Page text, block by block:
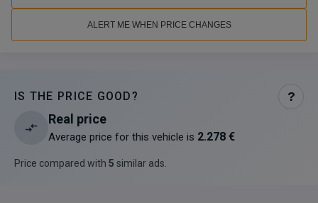
ALERT ME WHEN PRICE CHANGES
IS THE PRICE GOOD? ?
Real price
Average price for this vehicle is 2.278 €
Price compared with 5 similar ads